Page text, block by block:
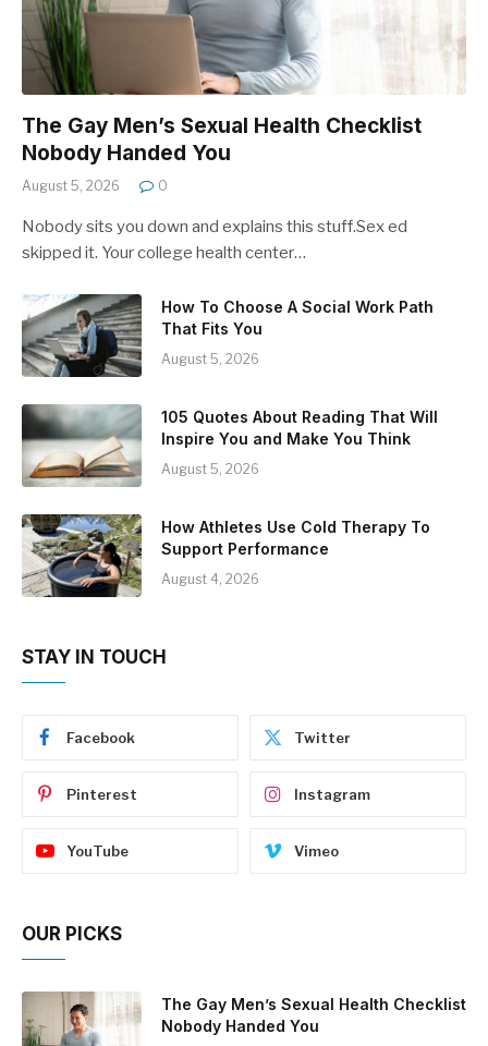
The Gay Men’s Sexual Health Checklist
Nobody Handed You
August 5, 2026 0
Nobody sits you down and explains this stuff.Sex ed
skipped it. Your college health center…
How To Choose A Social Work Path
That Fits You
August 5, 2026
105 Quotes About Reading That Will
Inspire You and Make You Think
August 5, 2026
How Athletes Use Cold Therapy To
Support Performance
August 4, 2026
STAY IN TOUCH
Facebook Twitter
Pinterest Instagram
YouTube Vimeo
OUR PICKS
The Gay Men’s Sexual Health Checklist
Nobody Handed You